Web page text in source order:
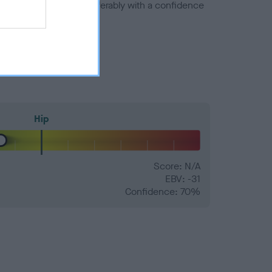
number) and preferably with a confidence
Hip
Score: N/A
EBV: -31
Confidence: 70%